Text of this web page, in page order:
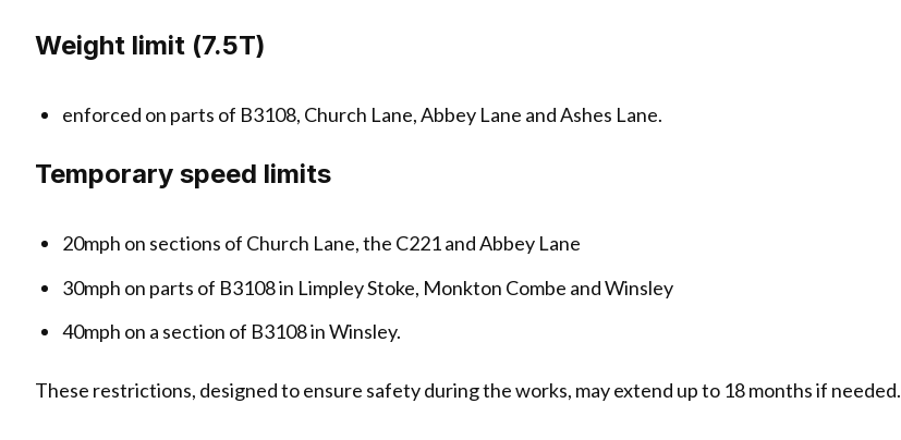
Weight limit (7.5T)
enforced on parts of B3108, Church Lane, Abbey Lane and Ashes Lane.
Temporary speed limits
20mph on sections of Church Lane, the C221 and Abbey Lane
30mph on parts of B3108 in Limpley Stoke, Monkton Combe and Winsley
40mph on a section of B3108 in Winsley.
These restrictions, designed to ensure safety during the works, may extend up to 18 months if needed.